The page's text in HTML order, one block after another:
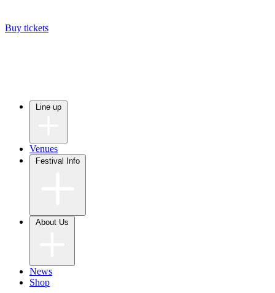
Buy tickets
Venues
News
Shop